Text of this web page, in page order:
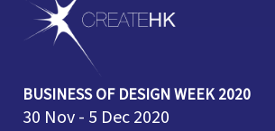
BUSINESS OF DESIGN WEEK 2020
30 Nov - 5 Dec 2020